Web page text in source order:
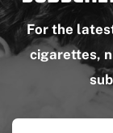
For the
cigarettes,